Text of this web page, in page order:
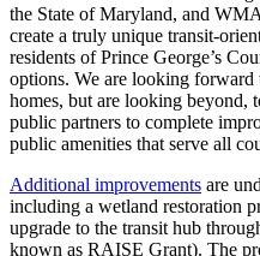
the State of Maryland, and
create a truly unique transit-
residents of Prince George’s
options. We are looking
homes, but are looking
public partners to complete
public amenities that serve all
Additional improvements are
including a wetland restoration
upgrade to the transit hub
known as RAISE Grant). The